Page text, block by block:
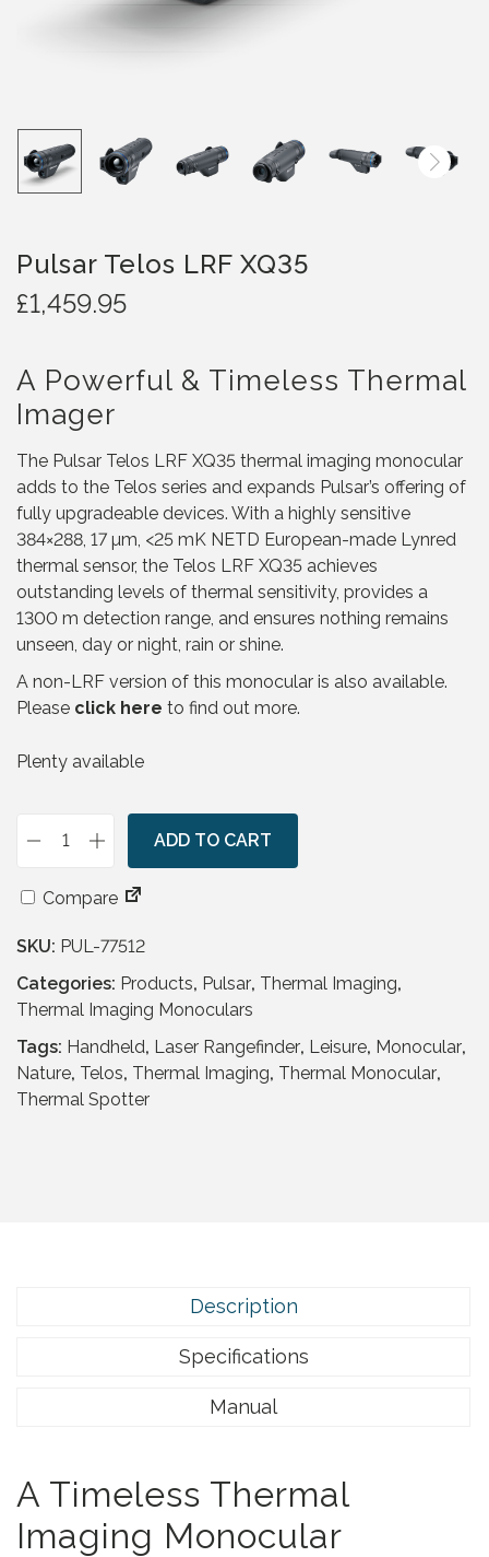
Pulsar Telos LRF XQ35
£1,459.95
A Powerful & Timeless Thermal
Imager
The Pulsar Telos LRF XQ35 thermal imaging monocular
adds to the Telos series and expands Pulsar’s offering of
fully upgradeable devices. With a highly sensitive
384×288, 17 µm, <25 mK NETD European-made Lynred
thermal sensor, the Telos LRF XQ35 achieves
outstanding levels of thermal sensitivity, provides a
1300 m detection range, and ensures nothing remains
unseen, day or night, rain or shine.
A non-LRF version of this monocular is also available.
Please click here to find out more.
Plenty available
P
l
a
r
T
e
o
t
ADD TO CART
Compare
SKU: PUL-77512
Categories: Products, Pulsar, Thermal Imaging,
Thermal Imaging Monoculars
Tags: Handheld, Laser Rangefinder, Leisure, Monocular,
Nature, Telos, Thermal Imaging, Thermal Monocular,
Thermal Spotter
Description
Specifications
Manual
A Timeless Thermal
Imaging Monocular